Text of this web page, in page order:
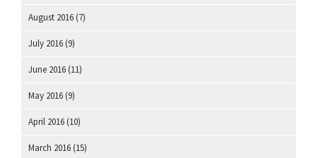
August 2016 (7)
July 2016 (9)
June 2016 (11)
May 2016 (9)
April 2016 (10)
March 2016 (15)